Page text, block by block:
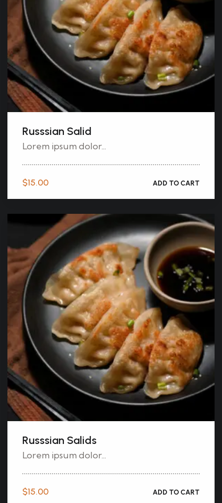
Russsian Salid
Lorem ipsum dolor...
$15.00 ADD TO CART
Russsian Salids
Lorem ipsum dolor...
$15.00 ADD TO CART